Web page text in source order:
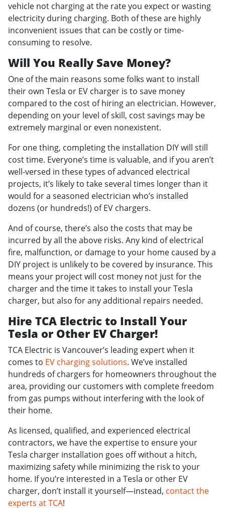
vehicle not charging at the rate you expect or wasting
electricity during charging. Both of these are highly
inconvenient issues that can be costly or time-
consuming to resolve.
Will You Really Save Money?
One of the main reasons some folks want to install
their own Tesla or EV charger is to save money
compared to the cost of hiring an electrician. However,
depending on your level of skill, cost savings may be
extremely marginal or even nonexistent.
For one thing, completing the installation DIY will still
cost time. Everyone’s time is valuable, and if you aren’t
well-versed in these types of advanced electrical
projects, it’s likely to take several times longer than it
would for a seasoned electrician who’s installed
dozens (or hundreds!) of EV chargers.
And of course, there’s also the costs that may be
incurred by all the above risks. Any kind of electrical
fire, malfunction, or damage to your home caused by a
DIY project is unlikely to be covered by insurance. This
means your project will cost money not just for the
charger and the time it takes to install your Tesla
charger, but also for any additional repairs needed.
Hire TCA Electric to Install Your
Tesla or Other EV Charger!
TCA Electric is Vancouver’s leading expert when it
comes to EV charging solutions. We’ve installed
hundreds of chargers for homeowners throughout the
area, providing our customers with complete freedom
from gas pumps without interfering with the look of
their home.
As licensed, qualified, and experienced electrical
contractors, we have the expertise to ensure your
Tesla charger installation goes off without a hitch,
maximizing safety while minimizing the risk to your
home. If you’re interested in a Tesla or other EV
charger, don’t install it yourself—instead, contact the
experts at TCA!